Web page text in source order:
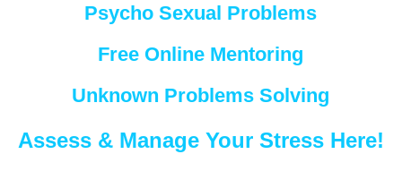
Psycho Sexual Problems
Free Online Mentoring
Unknown Problems Solving
Assess & Manage Your Stress Here!